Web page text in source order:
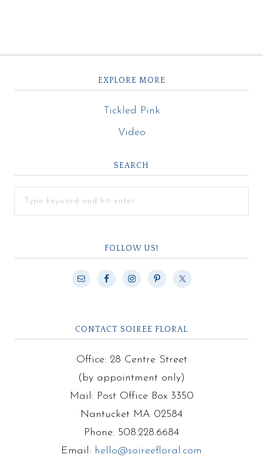
EXPLORE MORE
Tickled Pink
Video
SEARCH
FOLLOW US!
CONTACT SOIREE FLORAL
Office: 28 Centre Street
(by appointment only)
Mail: Post Office Box 3350
Nantucket MA 02584
Phone: 508.228.6684
Email: hello@soireefloral.com